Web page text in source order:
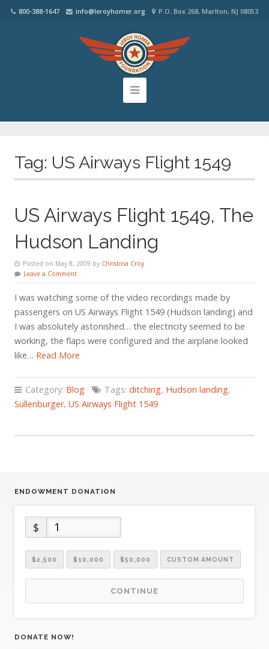
800-388-1647 info@leroyhomer.org P.O. Box 268, Marlton, NJ 08053
Tag: US Airways Flight 1549
US Airways Flight 1549, The
Hudson Landing
Posted on May 8, 2009 by Christina Croy
Leave a Comment
I was watching some of the video recordings made by
passengers on US Airways Flight 1549 (Hudson landing) and
I was absolutely astonished… the electricity seemed to be
working, the flaps were configured and the airplane looked
like… Read More
Category: Blog Tags: ditching, Hudson landing,
Sullenburger, US Airways Flight 1549
ENDOWMENT DONATION
$
$2,500 $10,000 $50,000 CUSTOM AMOUNT
CONTINUE
DONATE NOW!